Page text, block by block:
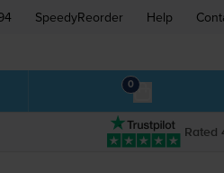
SpeedyReorder Help
0
Rated